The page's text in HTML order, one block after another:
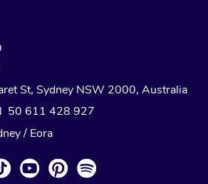
St, Sydney NSW 2000, Australia
50 611 428 927
/ Eora